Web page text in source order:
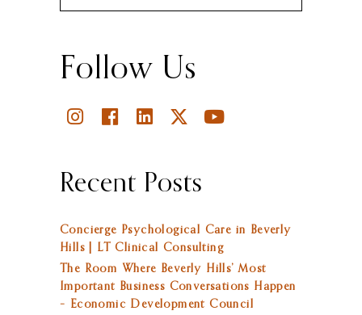
Follow Us
Recent Posts
Concierge Psychological Care in Beverly
Hills | LT Clinical Consulting
The Room Where Beverly Hills’ Most
Important Business Conversations Happen
– Economic Development Council